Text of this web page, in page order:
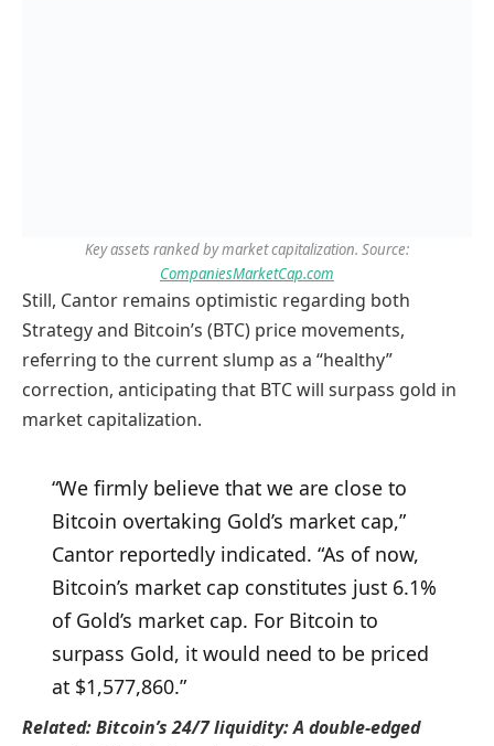
Key assets ranked by market capitalization. Source:
CompaniesMarketCap.com
Still, Cantor remains optimistic regarding both
Strategy and Bitcoin’s (BTC) price movements,
referring to the current slump as a “healthy”
correction, anticipating that BTC will surpass gold in
market capitalization.
“We firmly believe that we are close to
Bitcoin overtaking Gold’s market cap,”
Cantor reportedly indicated. “As of now,
Bitcoin’s market cap constitutes just 6.1%
of Gold’s market cap. For Bitcoin to
surpass Gold, it would need to be priced
at $1,577,860.”
Related:Bitcoin’s 24/7 liquidity: A double-edged